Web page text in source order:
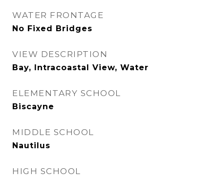
WATER FRONTAGE
No Fixed Bridges
VIEW DESCRIPTION
Bay, Intracoastal View, Water
ELEMENTARY SCHOOL
Biscayne
MIDDLE SCHOOL
Nautilus
HIGH SCHOOL